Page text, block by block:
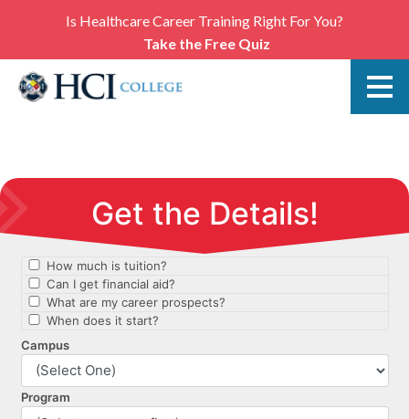
Is Healthcare Career Training Right For You?
Take the Free Quiz